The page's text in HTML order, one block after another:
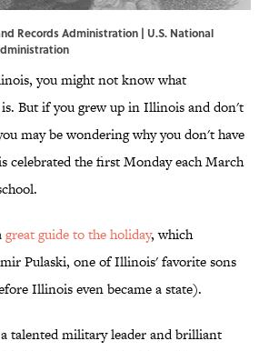
Records Administration | U.S. National
you might not know what
But if you grew up in Illinois and don't
may be wondering why you don't have
celebrated the first Monday each March
great guide to the holiday, which
Pulaski, one of Illinois' favorite sons
Illinois even became a state).
talented military leader and brilliant